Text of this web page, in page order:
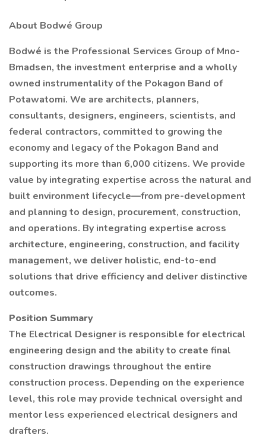
About Bodwé Group
Bodwé is the Professional Services Group of Mno-
Bmadsen, the investment enterprise and a wholly
owned instrumentality of the Pokagon Band of
Potawatomi. We are architects, planners,
consultants, designers, engineers, scientists, and
federal contractors, committed to growing the
economy and legacy of the Pokagon Band and
supporting its more than 6,000 citizens. We provide
value by integrating expertise across the natural and
built environment lifecycle—from pre-development
and planning to design, procurement, construction,
and operations. By integrating expertise across
architecture, engineering, construction, and facility
management, we deliver holistic, end-to-end
solutions that drive efficiency and deliver distinctive
outcomes.
Position Summary
The Electrical Designer is responsible for electrical
engineering design and the ability to create final
construction drawings throughout the entire
construction process. Depending on the experience
level, this role may provide technical oversight and
mentor less experienced electrical designers and
drafters.